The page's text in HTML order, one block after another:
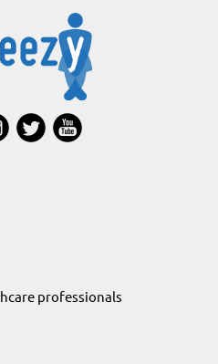
professionals